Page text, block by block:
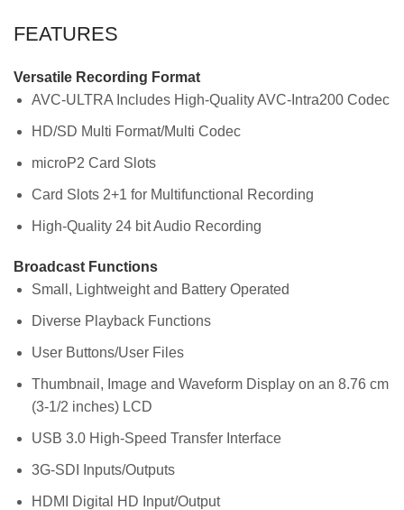
FEATURES
Versatile Recording Format
AVC-ULTRA Includes High-Quality AVC-Intra200 Codec
HD/SD Multi Format/Multi Codec
microP2 Card Slots
Card Slots 2+1 for Multifunctional Recording
High-Quality 24 bit Audio Recording
Broadcast Functions
Small, Lightweight and Battery Operated
Diverse Playback Functions
User Buttons/User Files
Thumbnail, Image and Waveform Display on an 8.76 cm
(3-1/2 inches) LCD
USB 3.0 High-Speed Transfer Interface
3G-SDI Inputs/Outputs
HDMI Digital HD Input/Output